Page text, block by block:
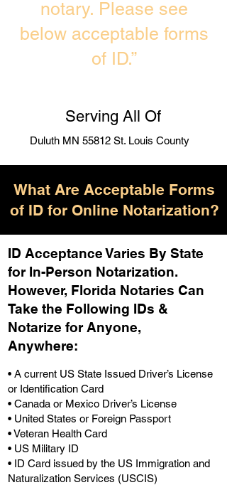
notary. Please see
below acceptable forms
of ID.”
Serving All Of
Duluth MN 55812 St. Louis County
What Are Acceptable Forms
of ID for Online Notarization?
ID Acceptance Varies By State
for In-Person Notarization.
However, Florida Notaries Can
Take the Following IDs &
Notarize for Anyone,
Anywhere:
• A current US State Issued Driver’s License
or Identification Card
• Canada or Mexico Driver’s License
• United States or Foreign Passport
• Veteran Health Card
• US Military ID
• ID Card issued by the US Immigration and
Naturalization Services (USCIS)